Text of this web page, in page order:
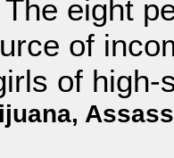
eight
of
of